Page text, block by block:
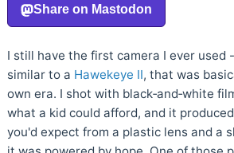
I still have the first camera I ever used
similar to a Hawekeye II, that was
own era. I shot with black‑and‑white
what a kid could afford, and it
you'd expect from a plastic lens and a